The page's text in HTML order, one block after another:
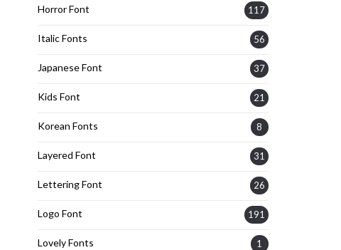
Horror Font 117
Italic Fonts 56
Japanese Font 37
Kids Font 21
Korean Fonts 8
Layered Font 31
Lettering Font 26
Logo Font 191
Lovely Fonts 1